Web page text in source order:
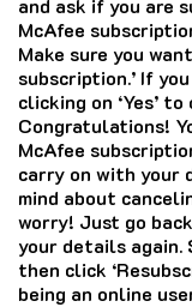
and ask if you are
McAfee
Make sure you
subscription.’ If
clicking on ‘Yes’
Congratulations!
McAfee
carry on with your
mind about
worry! Just go
your details again.
then click
being an online